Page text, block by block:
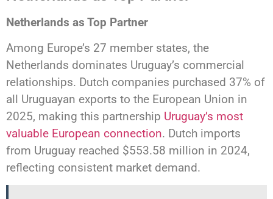
Netherlands as Top Partner
Among Europe’s 27 member states, the
Netherlands dominates Uruguay’s commercial
relationships. Dutch companies purchased 37% of
all Uruguayan exports to the European Union in
2025, making this partnership Uruguay’s most
valuable European connection. Dutch imports
from Uruguay reached $553.58 million in 2024,
reflecting consistent market demand.